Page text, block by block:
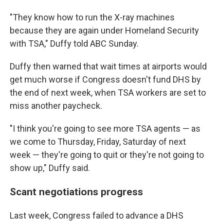
"They know how to run the X-ray machines
because they are again under Homeland Security
with TSA," Duffy told ABC Sunday.
Duffy then warned that wait times at airports would
get much worse if Congress doesn't fund DHS by
the end of next week, when TSA workers are set to
miss another paycheck.
"I think you're going to see more TSA agents — as
we come to Thursday, Friday, Saturday of next
week — they're going to quit or they're not going to
show up," Duffy said.
Scant negotiations progress
Last week, Congress failed to advance a DHS